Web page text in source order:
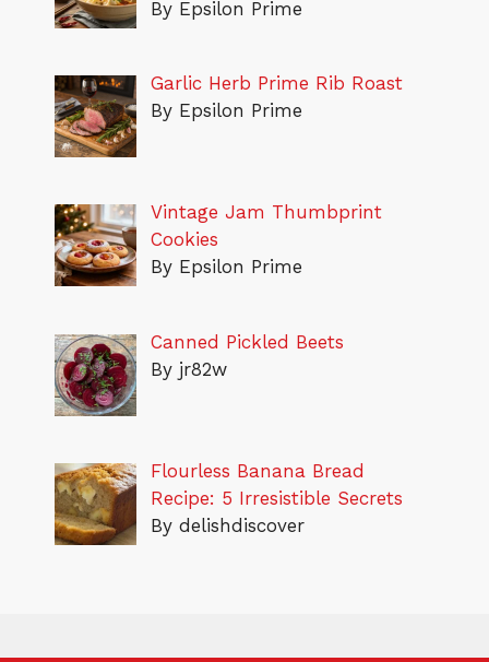
By Epsilon Prime
Garlic Herb Prime Rib Roast
By Epsilon Prime
Vintage Jam Thumbprint
Cookies
By Epsilon Prime
Canned Pickled Beets
By jr82w
Flourless Banana Bread
Recipe: 5 Irresistible Secrets
By delishdiscover